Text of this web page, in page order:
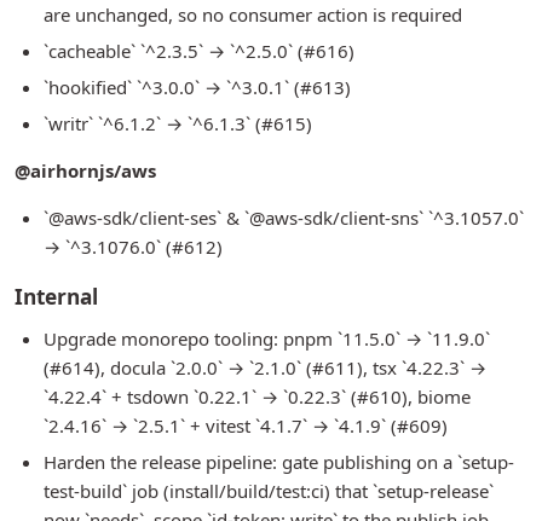
are unchanged, so no consumer action is required
`cacheable` `^2.3.5` → `^2.5.0` (#616)
`hookified` `^3.0.0` → `^3.0.1` (#613)
`writr` `^6.1.2` → `^6.1.3` (#615)
@airhornjs/aws
`@aws-sdk/client-ses` & `@aws-sdk/client-sns` `^3.1057.0`
→ `^3.1076.0` (#612)
Internal
Upgrade monorepo tooling: pnpm `11.5.0` → `11.9.0`
(#614), docula `2.0.0` → `2.1.0` (#611), tsx `4.22.3` →
`4.22.4` + tsdown `0.22.1` → `0.22.3` (#610), biome
`2.4.16` → `2.5.1` + vitest `4.1.7` → `4.1.9` (#609)
Harden the release pipeline: gate publishing on a `setup-
test-build` job (install/build/test:ci) that `setup-release`